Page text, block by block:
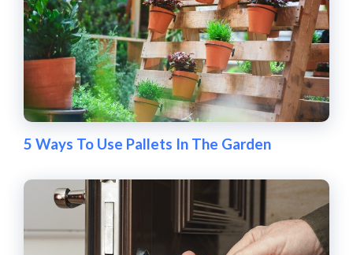
5 Ways To Use Pallets In The Garden